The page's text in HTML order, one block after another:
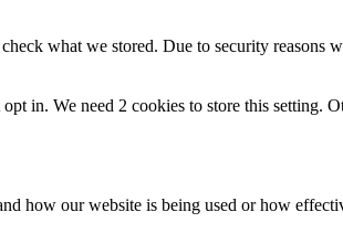
what we stored. Due to security reasons
in. We need 2 cookies to store this
how our website is being used or how